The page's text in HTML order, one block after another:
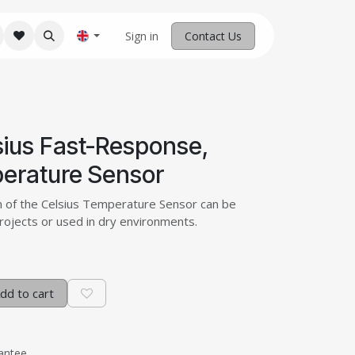
Robotics Home Contact us
Sign in Contact Us
Fast-Response,
Sensor
the Celsius Temperature Sensor can be
or used in dry environments.
to cart